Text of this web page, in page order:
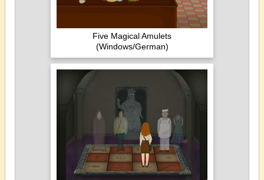
Five Magical Amulets
(Windows/German)